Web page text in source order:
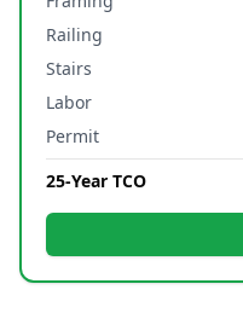
Railing
Stairs
Labor
Permit
25-Year TCO